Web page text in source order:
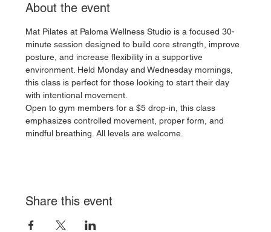
About the event
Mat Pilates at Paloma Wellness Studio is a focused 30-
minute session designed to build core strength, improve
posture, and increase flexibility in a supportive
environment. Held Monday and Wednesday mornings,
this class is perfect for those looking to start their day
with intentional movement.
Open to gym members for a $5 drop-in, this class
emphasizes controlled movement, proper form, and
mindful breathing. All levels are welcome.
Share this event